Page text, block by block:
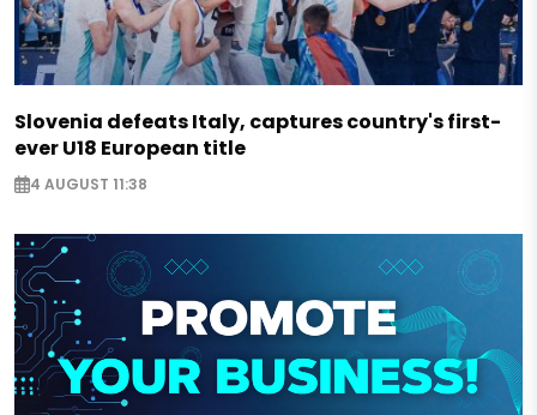
Slovenia defeats Italy, captures country's first-
ever U18 European title
4 AUGUST 11:38